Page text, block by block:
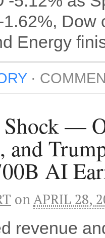
1.62%,
Energy
·
—
and
AI
onAPRIL 28,
revenue